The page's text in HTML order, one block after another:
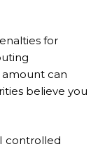
for
amount can
believe you
controlled